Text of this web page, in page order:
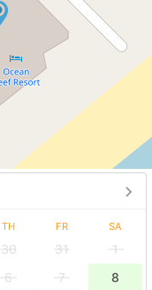
TH FR SA
30 31
1
6 7
8